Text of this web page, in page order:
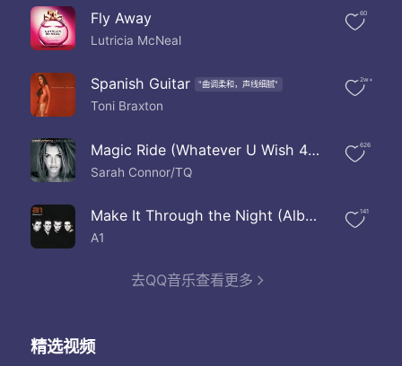
Do you know I made him leave
He wasn't man enough for me
Listen girl
Didn't he tell you the truth
Instead of worrying about me
And hopefully you won't find
And why we couldn't work it out
What you thinkin
Stop playing me
Not be worried about him
Now it's time you know the truth
Fly Away
Lutricia McNeal
60
Spanish Guitar "曲调柔和，声线细腻"
Toni Braxton
2w+
Magic Ride (Whatever U Wish 4) (Album Version)
Sarah Connor/TQ
626
Make It Through the Night (Album Version)
A1
141
去QQ音乐查看更多
精选视频